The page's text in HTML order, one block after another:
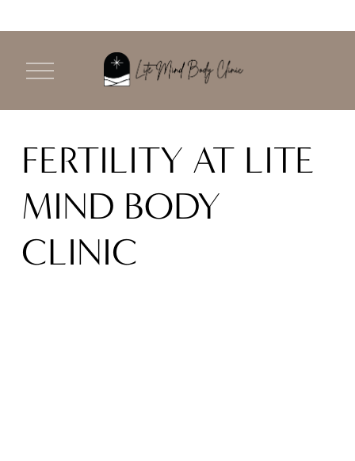
O
p
e
n
FERTILITY AT LITE
MIND BODY
CLINIC